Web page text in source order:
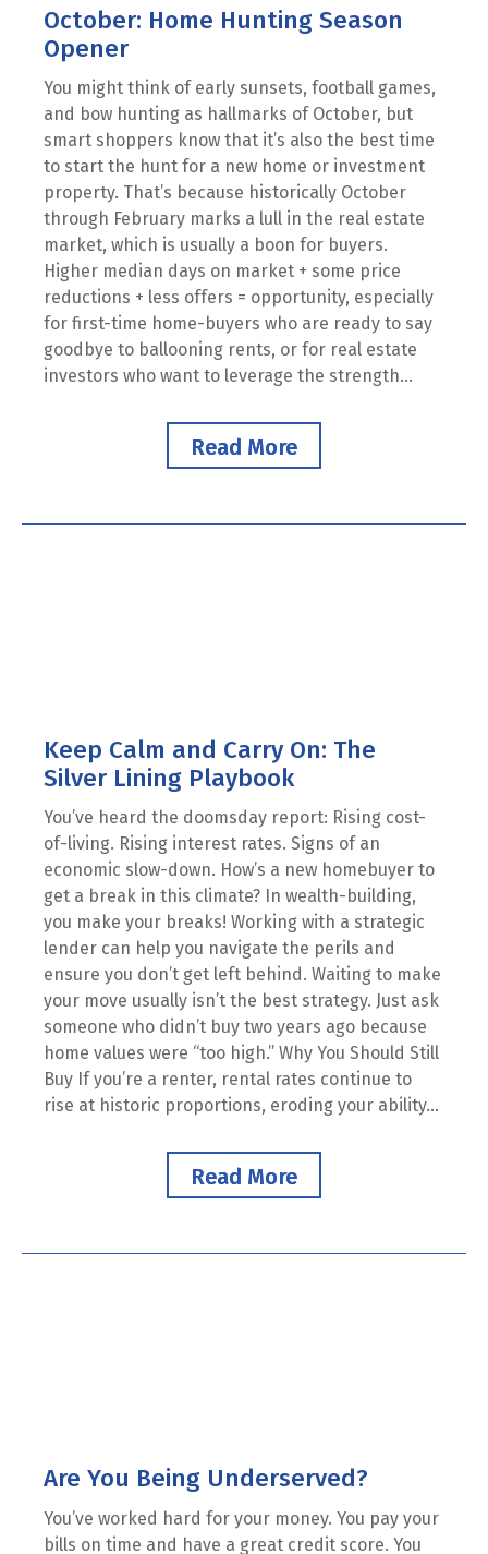
October: Home Hunting Season
Opener
You might think of early sunsets, football games,
and bow hunting as hallmarks of October, but
smart shoppers know that it’s also the best time
to start the hunt for a new home or investment
property. That’s because historically October
through February marks a lull in the real estate
market, which is usually a boon for buyers.
Higher median days on market + some price
reductions + less offers = opportunity, especially
for first-time home-buyers who are ready to say
goodbye to ballooning rents, or for real estate
investors who want to leverage the strength...
Read More
Keep Calm and Carry On: The
Silver Lining Playbook
You’ve heard the doomsday report: Rising cost-
of-living. Rising interest rates. Signs of an
economic slow-down. How’s a new homebuyer to
get a break in this climate? In wealth-building,
you make your breaks! Working with a strategic
lender can help you navigate the perils and
ensure you don’t get left behind. Waiting to make
your move usually isn’t the best strategy. Just ask
someone who didn’t buy two years ago because
home values were “too high.” Why You Should Still
Buy If you’re a renter, rental rates continue to
rise at historic proportions, eroding your ability...
Read More
Are You Being Underserved?
You’ve worked hard for your money. You pay your
bills on time and have a great credit score. You